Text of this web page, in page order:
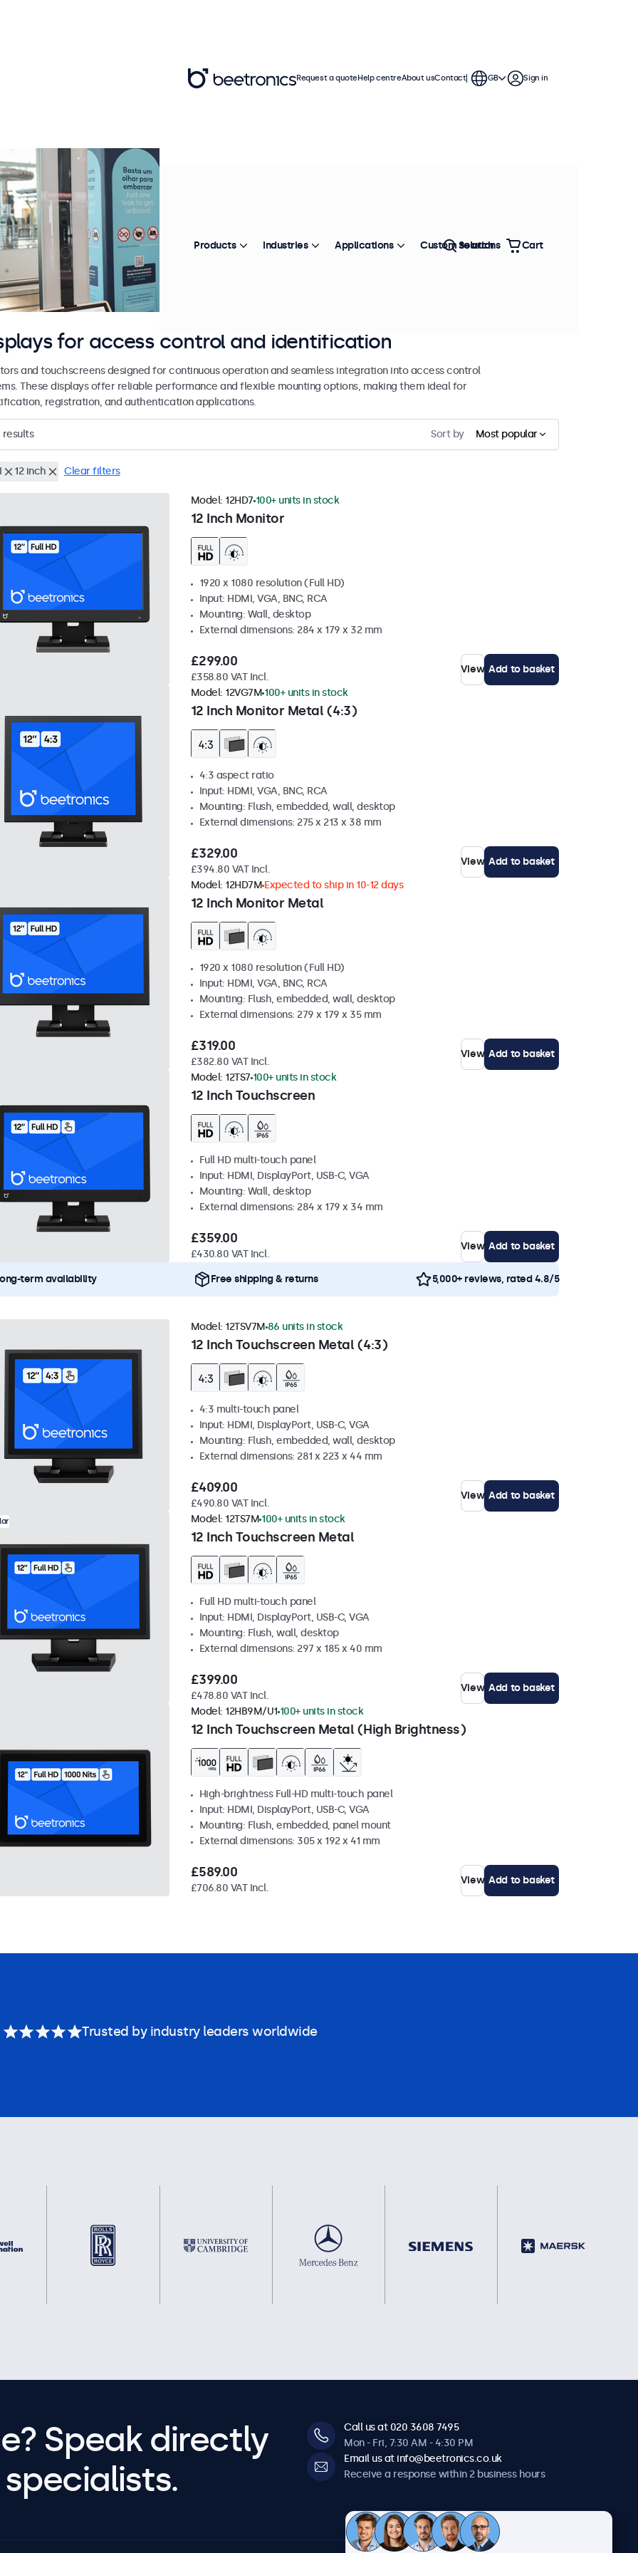
for access control and identification
and touchscreens designed for continuous operation and seamless integration into access control
These displays offer reliable performance and flexible mounting options, making them ideal for
registration, and authentication applications.
results Sort by Most popular
12 inch Clear filters
12 Inch Monitor
Model: 12HD7 100+ units in stock
1920 x 1080 resolution (Full HD)
Input: HDMI, VGA, BNC, RCA
Mounting: Wall, desktop
External dimensions: 284 x 179 x 32 mm
£299.00
£358.80 VAT Incl.
View Add to basket
12 Inch Monitor Metal (4:3)
Model: 12VG7M 100+ units in stock
4:3 aspect ratio
Input: HDMI, VGA, BNC, RCA
Mounting: Flush, embedded, wall, desktop
External dimensions: 275 x 213 x 38 mm
£329.00
£394.80 VAT Incl.
View Add to basket
12 Inch Monitor Metal
Model: 12HD7M Expected to ship in 10-12 days
1920 x 1080 resolution (Full HD)
Input: HDMI, VGA, BNC, RCA
Mounting: Flush, embedded, wall, desktop
External dimensions: 279 x 179 x 35 mm
£319.00
£382.80 VAT Incl.
View Add to basket
12 Inch Touchscreen
Model: 12TS7 100+ units in stock
Full HD multi-touch panel
Input: HDMI, DisplayPort, USB-C, VGA
Mounting: Wall, desktop
External dimensions: 284 x 179 x 34 mm
£359.00
£430.80 VAT Incl.
View Add to basket
term availability Free shipping & returns 5,000+ reviews, rated 4.8/5
12 Inch Touchscreen Metal (4:3)
Model: 12TSV7M 86 units in stock
4:3 multi-touch panel
Input: HDMI, DisplayPort, USB-C, VGA
Mounting: Flush, embedded, wall, desktop
External dimensions: 281 x 223 x 44 mm
£409.00
£490.80 VAT Incl.
View Add to basket
12 Inch Touchscreen Metal
Model: 12TS7M 100+ units in stock
Full HD multi-touch panel
Input: HDMI, DisplayPort, USB-C, VGA
Mounting: Flush, wall, desktop
External dimensions: 297 x 185 x 40 mm
£399.00
£478.80 VAT Incl.
View Add to basket
12 Inch Touchscreen Metal (High Brightness)
Model: 12HB9M/U1 100+ units in stock
High-brightness Full-HD multi-touch panel
Input: HDMI, DisplayPort, USB-C, VGA
Mounting: Flush, embedded, panel mount
External dimensions: 305 x 192 x 41 mm
£589.00
£706.80 VAT Incl.
View Add to basket
Request a quoteHelp centreAbout usContact GB Sign in
Products Industries Applications Custom solutions
Search Cart
Trusted by industry leaders worldwide
Speak directly
Call us at 020 3608 7495
Mon - Fri, 7:30 AM - 4:30 PM
Email us at info@beetronics.co.uk
Receive a response within 2 business hours